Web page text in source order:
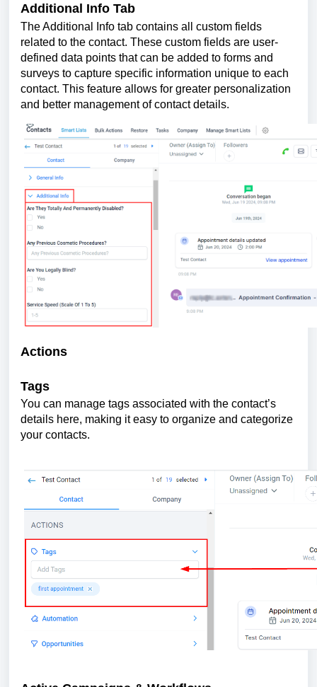
Additional Info Tab
The Additional Info tab contains all custom fields
related to the contact. These custom fields are user-
defined data points that can be added to forms and
surveys to capture specific information unique to each
contact. This feature allows for greater personalization
and better management of contact details.
Actions
Tags
You can manage tags associated with the contact’s
details here, making it easy to organize and categorize
your contacts.